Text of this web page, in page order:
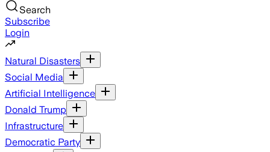
Search
Subscribe
Login
Natural Disasters
Social Media
Artificial Intelligence
Donald Trump
Infrastructure
Democratic Party